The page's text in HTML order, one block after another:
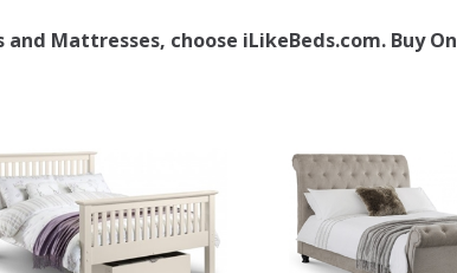
Mattresses, choose iLikeBeds.com. Buy